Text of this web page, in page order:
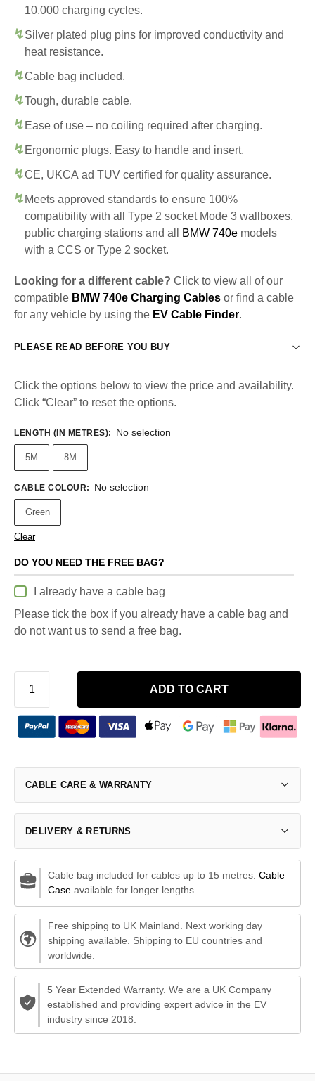
10,000 charging cycles.
Silver plated plug pins for improved conductivity and
heat resistance.
Cable bag included.
Tough, durable cable.
Ease of use – no coiling required after charging.
Ergonomic plugs. Easy to handle and insert.
CE, UKCA ad TUV certified for quality assurance.
Meets approved standards to ensure 100%
compatibility with all Type 2 socket Mode 3 wallboxes,
public charging stations and all
BMW 740e models
with a CCS or Type 2 socket.
Looking for a different cable? Click to view all of our
compatible BMW 740e Charging Cables or find a cable
for any vehicle by using the EV Cable Finder.
PLEASE READ BEFORE YOU BUY
Click the options below to view the price and availability.
Click “Clear” to reset the options.
LENGTH (IN METRES): No selection
5M 8M
CABLE COLOUR: No selection
Green
Clear
DO YOU NEED THE FREE BAG?
I already have a cable bag
Please tick the box if you already have a cable bag and
do not want us to send a free bag.
ADD TO CART
CABLE CARE & WARRANTY
DELIVERY & RETURNS
Cable bag included for cables up to 15 metres. Cable
Caseavailable for longer lengths.
Free shipping to UK Mainland. Next working day
shipping available. Shipping to EU countries and
worldwide.
5 Year Extended Warranty. We are a UK Company
established and providing expert advice in the EV
industry since 2018.